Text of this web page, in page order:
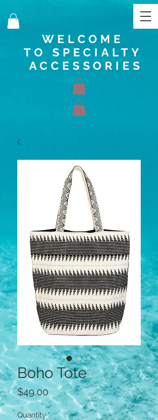
WELCOME
TO SPECIALTY
ACCESSORIES
Boho Tote
$49.00Price
Quantity *